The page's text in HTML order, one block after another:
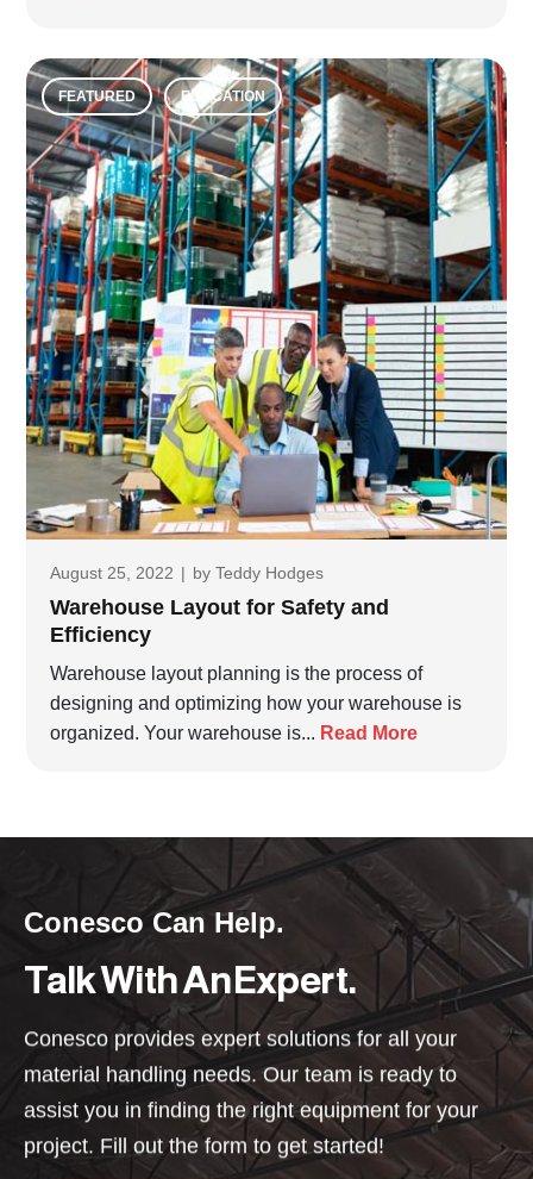
FEATURED EDUCATION
August 25, 2022 | by Teddy Hodges
Warehouse Layout for Safety and
Efficiency
Warehouse layout planning is the process of
designing and optimizing how your warehouse is
organized. Your warehouse is... Read More
Conesco Can Help.
Talk With An Expert.
Conesco provides expert solutions for all your
material handling needs. Our team is ready to
assist you in finding the right equipment for your
project. Fill out the form to get started!